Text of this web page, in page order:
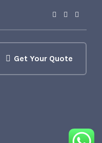
Get Your Quote